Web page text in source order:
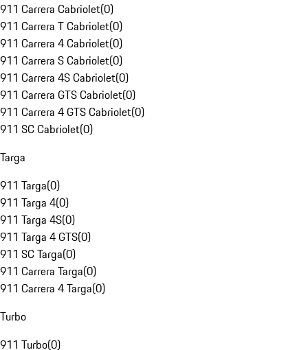
911 Carrera Cabriolet(0)
911 Carrera T Cabriolet(0)
911 Carrera 4 Cabriolet(0)
911 Carrera S Cabriolet(0)
911 Carrera 4S Cabriolet(0)
911 Carrera GTS Cabriolet(0)
911 Carrera 4 GTS Cabriolet(0)
911 SC Cabriolet(0)
Targa
911 Targa(0)
911 Targa 4(0)
911 Targa 4S(0)
911 Targa 4 GTS(0)
911 SC Targa(0)
911 Carrera Targa(0)
911 Carrera 4 Targa(0)
Turbo
911 Turbo(0)